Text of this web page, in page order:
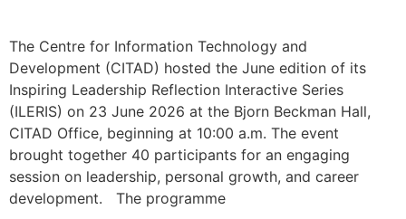
The Centre for Information Technology and
Development (CITAD) hosted the June edition of its
Inspiring Leadership Reflection Interactive Series
(ILERIS) on 23 June 2026 at the Bjorn Beckman Hall,
CITAD Office, beginning at 10:00 a.m. The event
brought together 40 participants for an engaging
session on leadership, personal growth, and career
development. The programme